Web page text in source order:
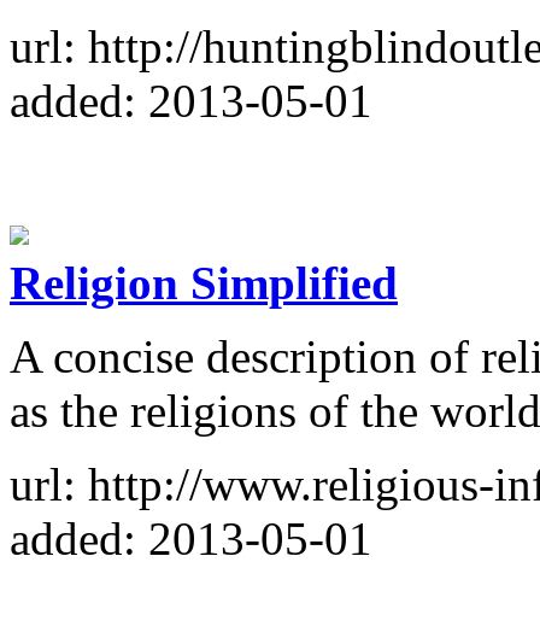
url: http://
added: 2013-05-01
Religion Simplified
A concise description of
as the religions of the
url: http://www.religious-
added: 2013-05-01